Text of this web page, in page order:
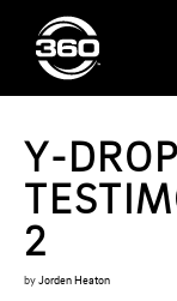
Y-
2
by Jorden Heaton